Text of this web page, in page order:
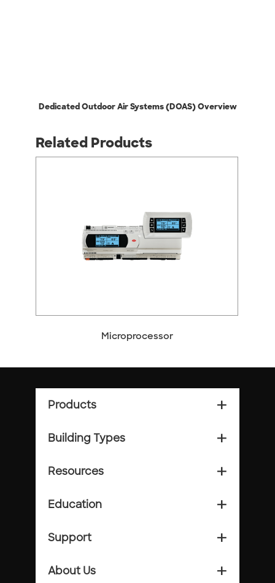
Dedicated Outdoor Air Systems (DOAS) Overview
Related Products
Microprocessor
Products add_2
Building Types add_2
Resources add_2
Education add_2
Support add_2
About Us add_2